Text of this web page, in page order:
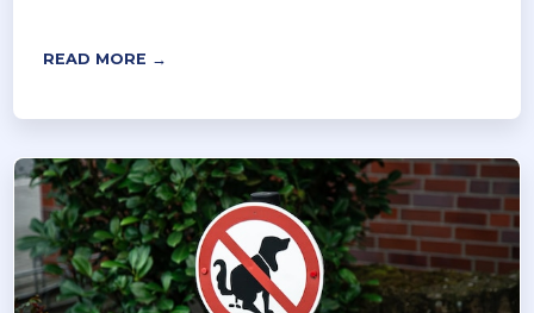
READ MORE →